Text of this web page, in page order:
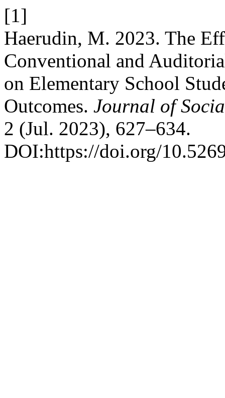
[1]
Haerudin, M. 2023. The
Conventional and
on Elementary School
Outcomes. Journal of
2 (Jul. 2023), 627–634.
DOI:https://doi.org/